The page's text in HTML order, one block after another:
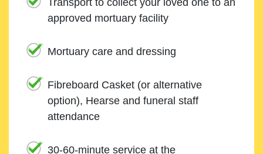
Transport to collect your loved one to an
approved mortuary facility
Mortuary care and dressing
Fibreboard Casket (or alternative
option), Hearse and funeral staff
attendance
30-60-minute service at the